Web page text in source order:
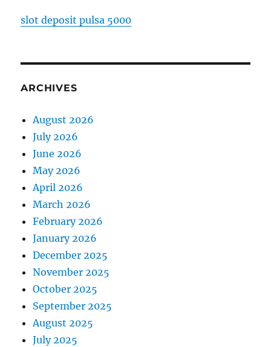
slot deposit pulsa 5000
ARCHIVES
August 2026
July 2026
June 2026
May 2026
April 2026
March 2026
February 2026
January 2026
December 2025
November 2025
October 2025
September 2025
August 2025
July 2025